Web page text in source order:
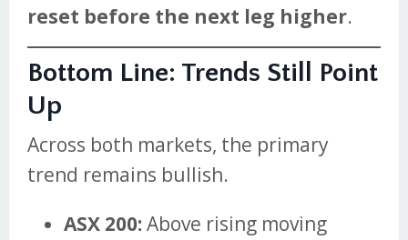
reset before the next leg higher.
Bottom Line: Trends Still Point
Up
Across both markets, the primary
trend remains bullish.
ASX 200:Above rising moving